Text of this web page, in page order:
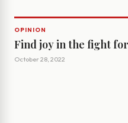
OPINION
Find joy in the fight
October 28, 2022